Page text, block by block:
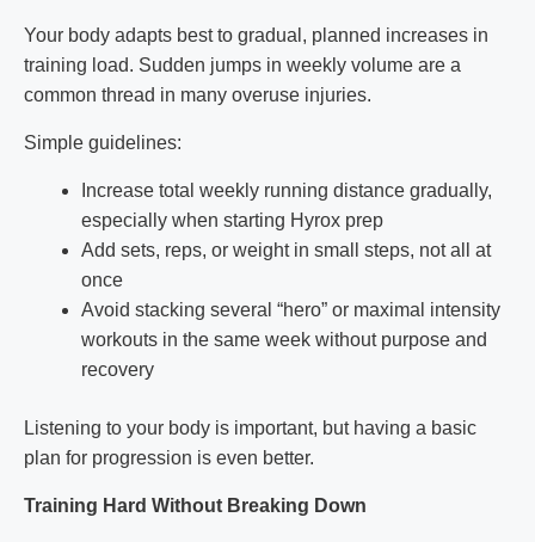
Your body adapts best to gradual, planned increases in
training load. Sudden jumps in weekly volume are a
common thread in many overuse injuries.
Simple guidelines:
Increase total weekly running distance gradually,
especially when starting Hyrox prep
Add sets, reps, or weight in small steps, not all at
once
Avoid stacking several “hero” or maximal intensity
workouts in the same week without purpose and
recovery
Listening to your body is important, but having a basic
plan for progression is even better.
Training Hard Without Breaking Down